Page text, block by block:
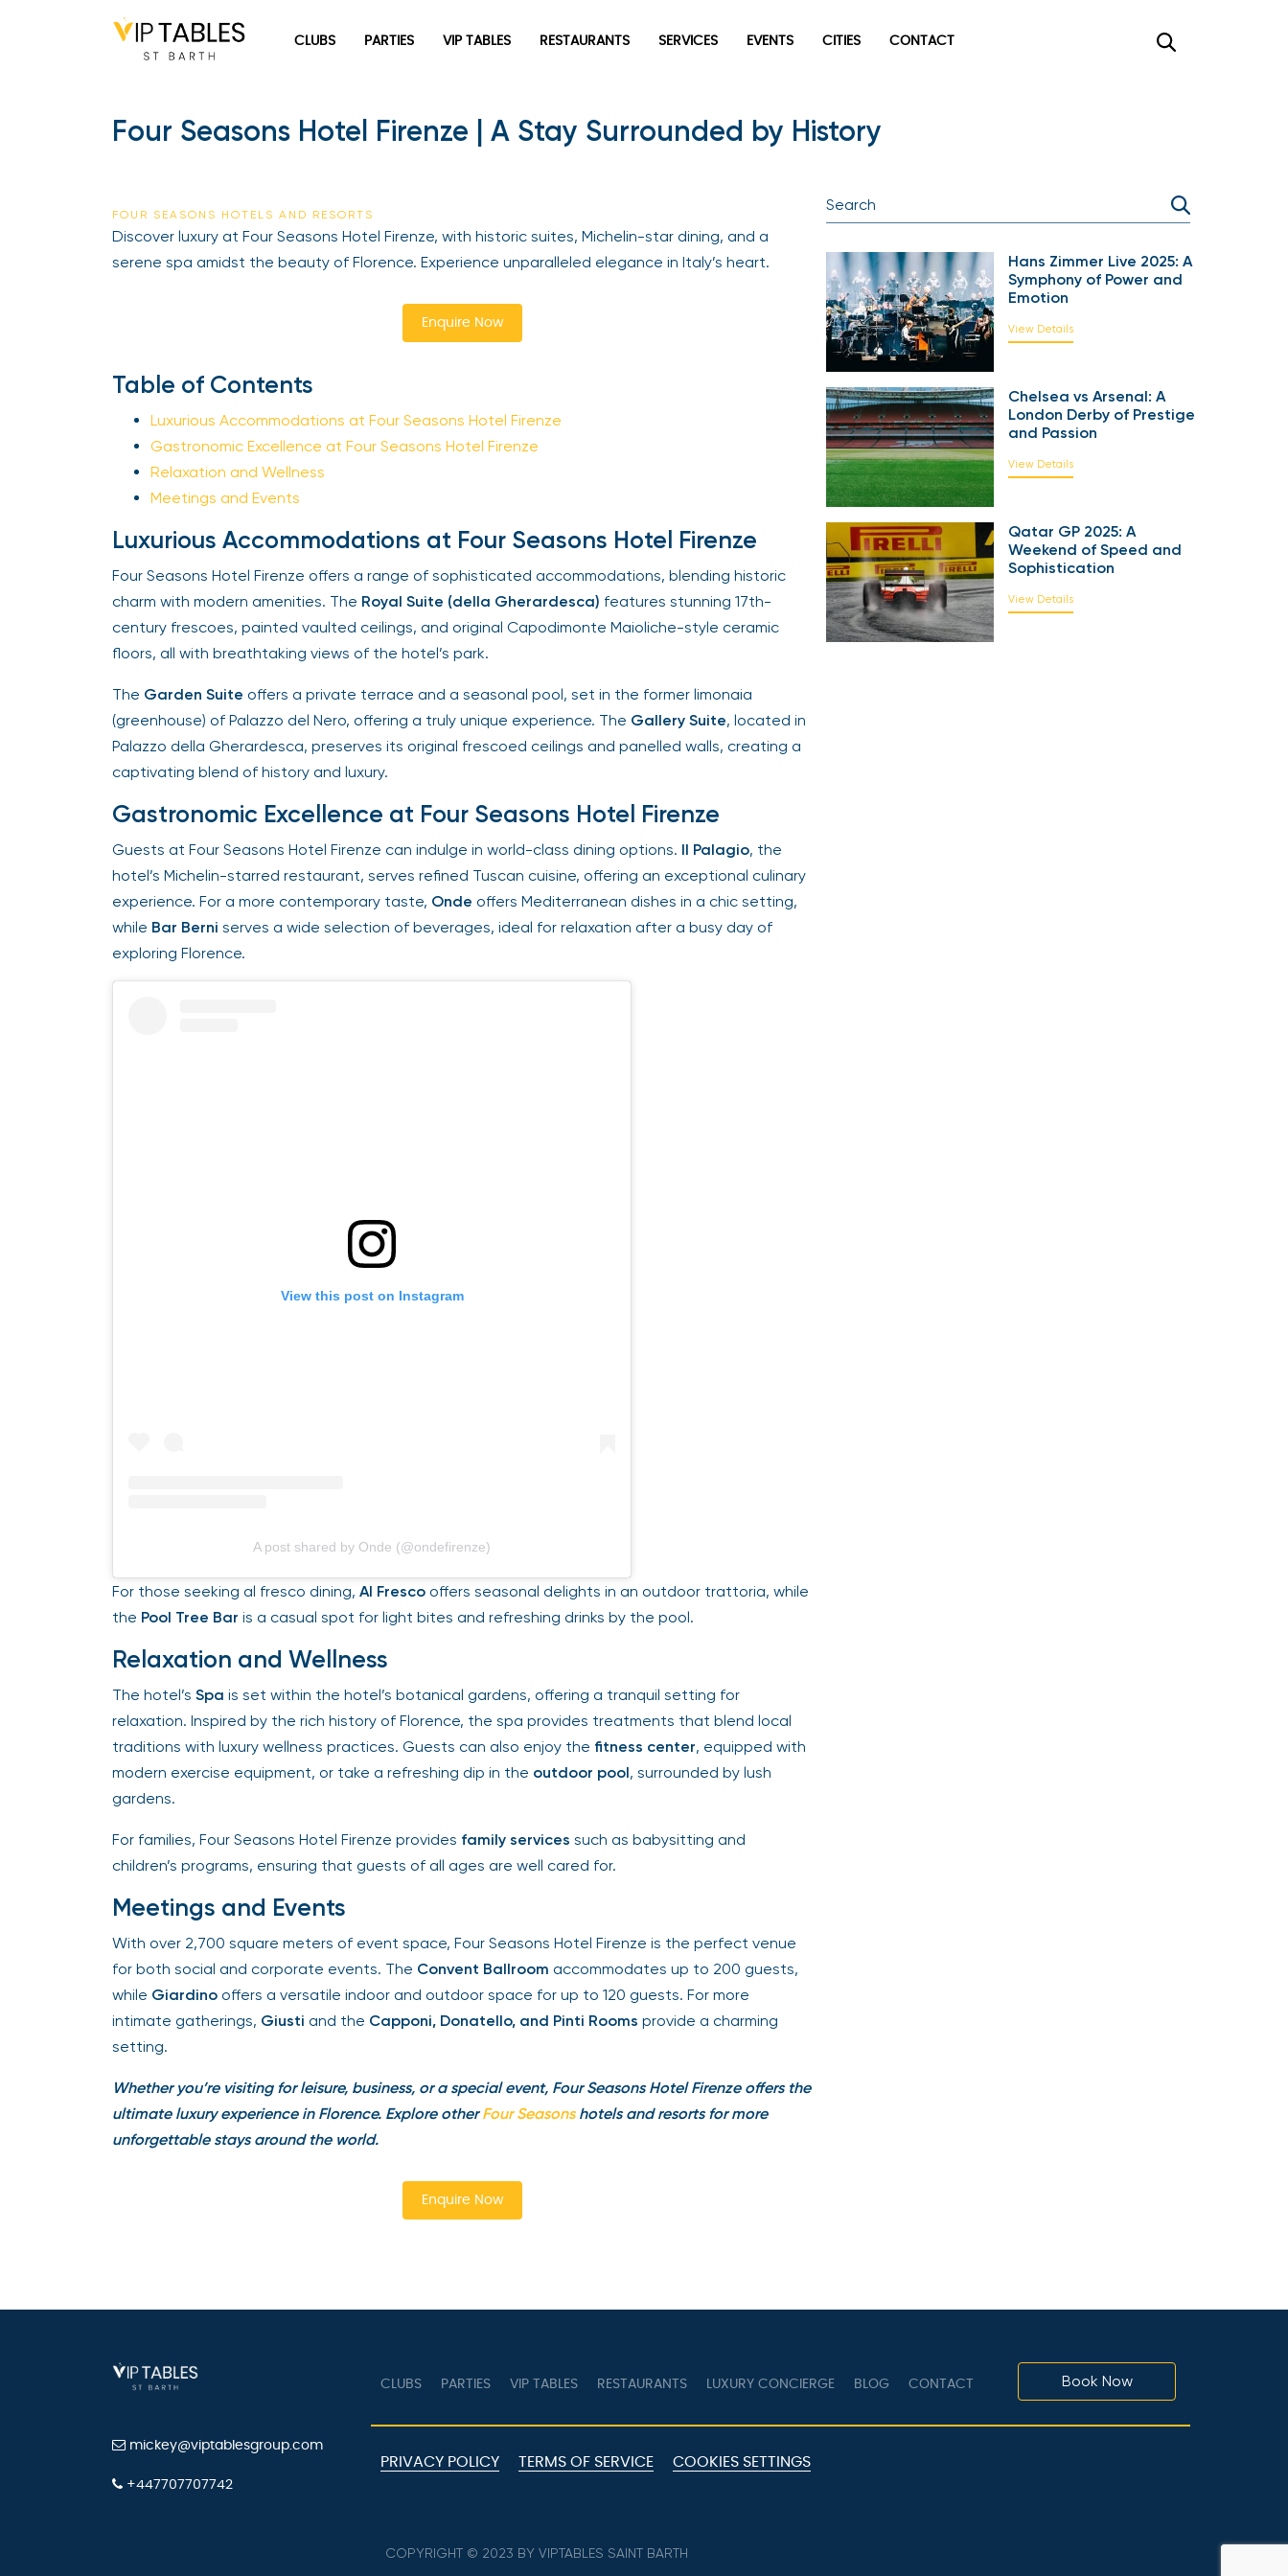
CLUBS PARTIES VIP TABLES RESTAURANTS SERVICES EVENTS CITIES CONTACT
Four Seasons Hotel Firenze | A Stay Surrounded by History
FOUR SEASONS HOTELS AND RESORTS
Discover luxury at Four Seasons Hotel Firenze, with historic suites, Michelin-star dining, and a
serene spa amidst the beauty of Florence. Experience unparalleled elegance in Italy’s heart.
Enquire Now
Table of Contents
Luxurious Accommodations at Four Seasons Hotel Firenze
Gastronomic Excellence at Four Seasons Hotel Firenze
Relaxation and Wellness
Meetings and Events
Luxurious Accommodations at Four Seasons Hotel Firenze
Four Seasons Hotel Firenze offers a range of sophisticated accommodations, blending historic
charm with modern amenities. TheRoyal Suite (della Gherardesca)features stunning 17th-
century frescoes, painted vaulted ceilings, and original Capodimonte Maioliche-style ceramic
floors, all with breathtaking views of the hotel’s park.
TheGarden Suiteoffers a private terrace and a seasonal pool, set in the former limonaia
(greenhouse) of Palazzo del Nero, offering a truly unique experience. TheGallery Suite, located in
Palazzo della Gherardesca, preserves its original frescoed ceilings and panelled walls, creating a
captivating blend of history and luxury.
Gastronomic Excellence at Four Seasons Hotel Firenze
Guests at Four Seasons Hotel Firenze can indulge in world-class dining options.Il Palagio, the
hotel’s Michelin-starred restaurant, serves refined Tuscan cuisine, offering an exceptional culinary
experience. For a more contemporary taste,Ondeoffers Mediterranean dishes in a chic setting,
whileBar Berniserves a wide selection of beverages, ideal for relaxation after a busy day of
exploring Florence.
View this post on Instagram
A post shared by Onde (@ondefirenze)
For those seeking al fresco dining,Al Frescooffers seasonal delights in an outdoor trattoria, while
thePool Tree Baris a casual spot for light bites and refreshing drinks by the pool.
Relaxation and Wellness
The hotel’sSpais set within the hotel’s botanical gardens, offering a tranquil setting for
relaxation. Inspired by the rich history of Florence, the spa provides treatments that blend local
traditions with luxury wellness practices. Guests can also enjoy thefitness center, equipped with
modern exercise equipment, or take a refreshing dip in theoutdoor pool, surrounded by lush
gardens.
For families, Four Seasons Hotel Firenze providesfamily servicessuch as babysitting and
children’s programs, ensuring that guests of all ages are well cared for.
Meetings and Events
With over 2,700 square meters of event space, Four Seasons Hotel Firenze is the perfect venue
for both social and corporate events. TheConvent Ballroomaccommodates up to 200 guests,
whileGiardinooffers a versatile indoor and outdoor space for up to 120 guests. For more
intimate gatherings,Giustiand theCapponi, Donatello, and Pinti Roomsprovide a charming
setting.
Whether you’re visiting for leisure, business, or a special event, Four Seasons Hotel Firenze offers the
ultimate luxury experience in Florence.Explore otherFour Seasonshotels and resortsfor more
unforgettable stays around the world.
Enquire Now
Hans Zimmer Live 2025: A
Symphony of Power and
Emotion
View Details
Chelsea vs Arsenal: A
London Derby of Prestige
and Passion
View Details
Qatar GP 2025: A
Weekend of Speed and
Sophistication
View Details
CLUBS PARTIES VIP TABLES RESTAURANTS LUXURY CONCIERGE BLOG CONTACT Book Now
mickey@viptablesgroup.com
+447707707742
PRIVACY POLICY TERMS OF SERVICE COOKIES SETTINGS
COPYRIGHT © 2023 BY VIPTABLES SAINT BARTH
Newsletter